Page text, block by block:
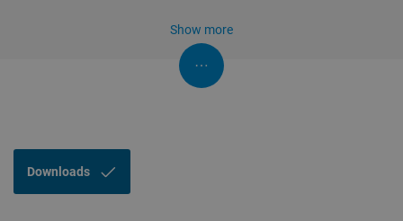
Show more
Downloads